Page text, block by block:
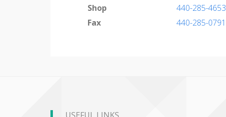
Shop
440-285-4653
Fax
440-285-0791